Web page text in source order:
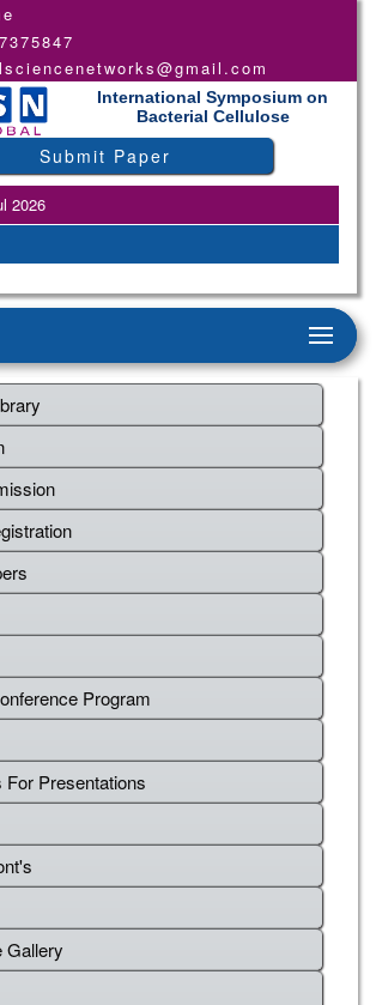
International Symposium on
Bacterial Cellulose
Submit Paper
2026
Program
For Presentations
Gallery